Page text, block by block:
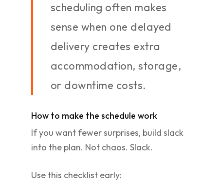
scheduling often makes
sense when one delayed
delivery creates extra
accommodation, storage,
or downtime costs.
How to make the schedule work
If you want fewer surprises, build slack
into the plan. Not chaos. Slack.
Use this checklist early: